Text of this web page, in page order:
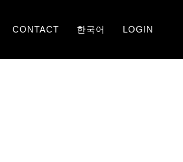
CONTACT 한국어 LOGIN